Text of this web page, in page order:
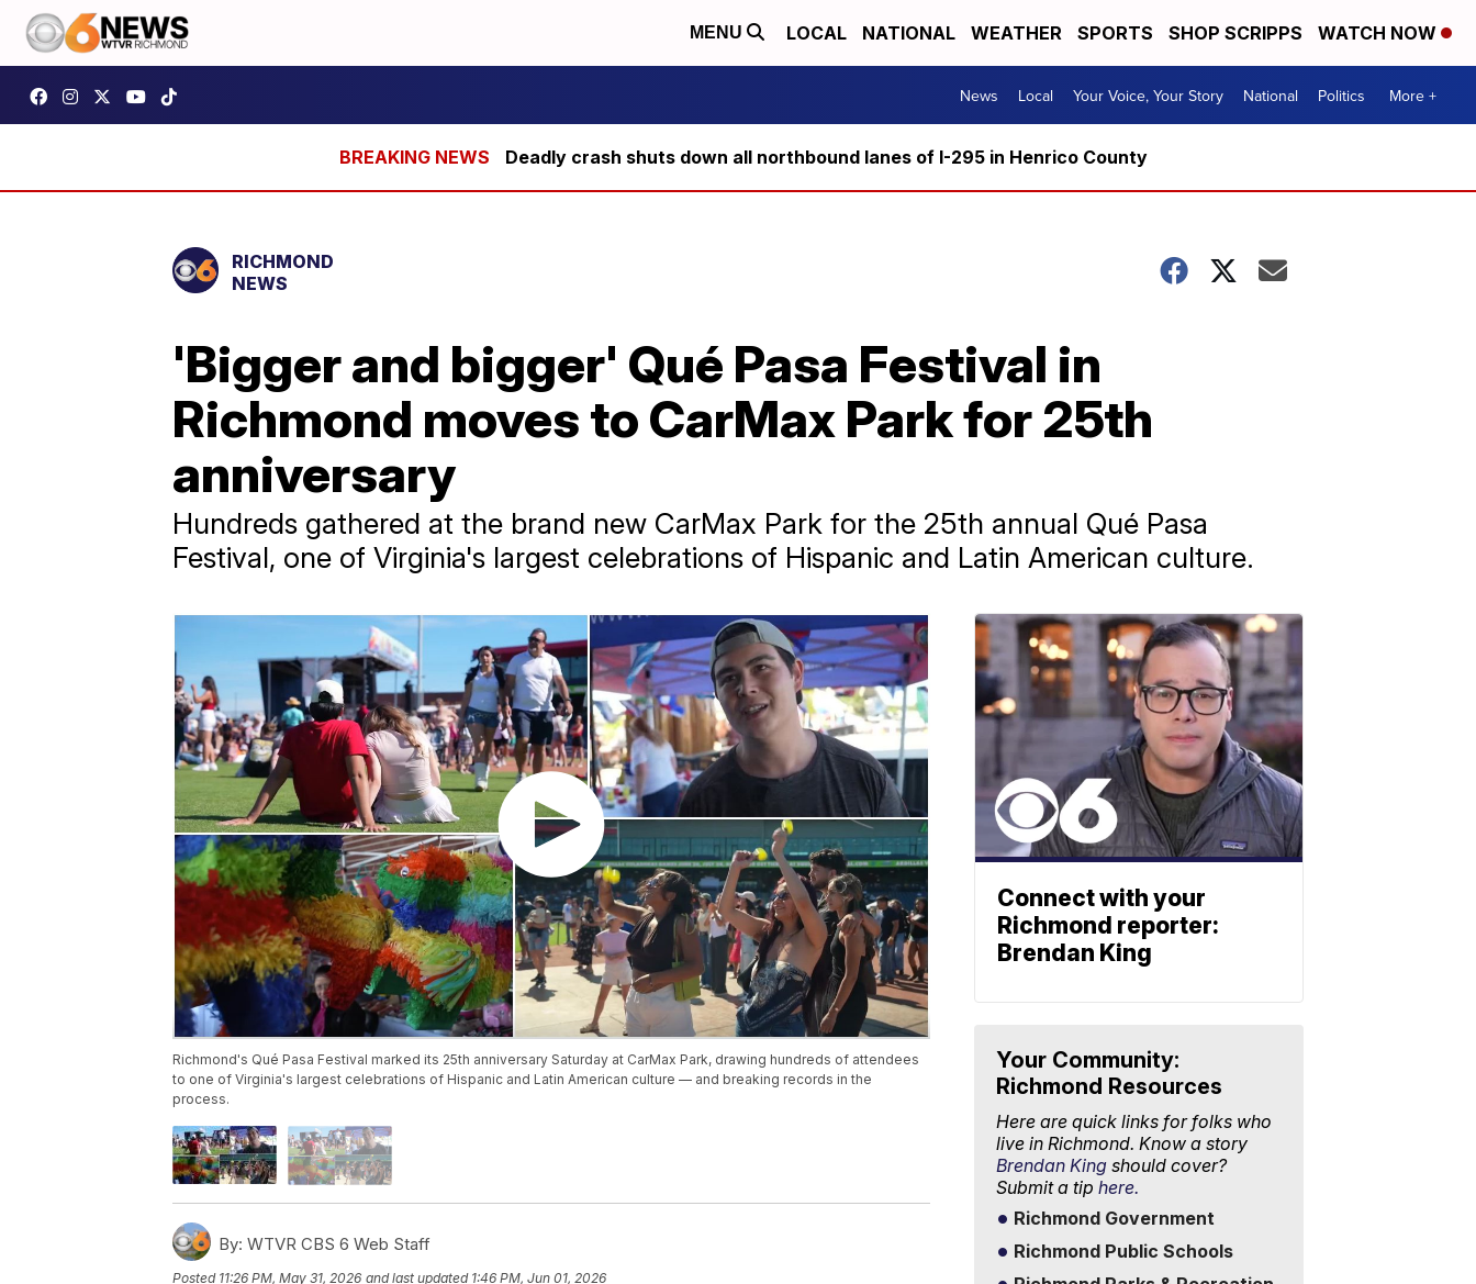
MENU LOCAL NATIONAL WEATHER SPORTS SHOP SCRIPPS WATCH NOW
News Local Your Voice, Your Story National Politics More +
Deadly crash shuts down all northbound lanes of I-295 in Henrico County
RICHMOND
NEWS
'Bigger and bigger' Qué Pasa Festival in
Richmond moves to CarMax Park for 25th
anniversary
Hundreds gathered at the brand new CarMax Park for the 25th annual Qué Pasa
Festival, one of Virginia's largest celebrations of Hispanic and Latin American culture.
Richmond's Qué Pasa Festival marked its 25th anniversary Saturday at CarMax Park, drawing hundreds of attendees
to one of Virginia's largest celebrations of Hispanic and Latin American culture — and breaking records in the
process.
By: WTVR CBS 6 Web Staff
Posted 11:26 PM, May 31, 2026 and last updated 1:46 PM, Jun 01, 2026
Connect with your
Richmond reporter:
Brendan King
Your Community:
Richmond Resources
Here are quick links for folks who
live in Richmond. Know a story
Brendan King should cover?
Submit a tip here.
Richmond Government
Richmond Public Schools